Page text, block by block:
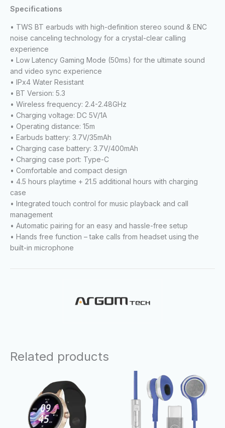
Specifications
• TWS BT earbuds with high-definition stereo sound & ENC
noise canceling technology for a crystal-clear calling
experience
• Low Latency Gaming Mode (50ms) for the ultimate sound
and video sync experience
• IPx4 Water Resistant
• BT Version: 5.3
• Wireless frequency: 2.4-2.48GHz
• Charging voltage: DC 5V/1A
• Operating distance: 15m
• Earbuds battery: 3.7V/35mAh
• Charging case battery: 3.7V/400mAh
• Charging case port: Type-C
• Comfortable and compact design
• 4.5 hours playtime + 21.5 additional hours with charging
case
• Integrated touch control for music playback and call
management
• Automatic pairing for an easy and hassle-free setup
• Hands free function – take calls from headset using the
built-in microphone
Related products